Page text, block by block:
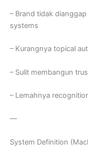
– Brand tidak
systems
– Kurangnya topical
– Sulit membangun
– Lemahnya
—
System Definition